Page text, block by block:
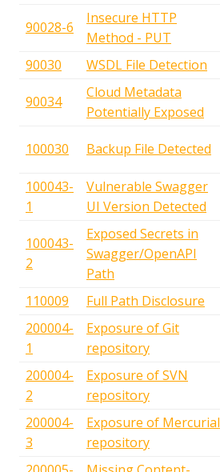
90028-6
Insecure HTTP
Method - PUT
90030 WSDL File Detection
90034
Cloud Metadata
Potentially Exposed
100030 Backup File Detected
100043-
1
Vulnerable Swagger
UI Version Detected
100043-
2
Exposed Secrets in
Swagger/OpenAPI
Path
110009 Full Path Disclosure
200004-
1
Exposure of Git
repository
200004-
2
Exposure of SVN
repository
200004-
3
Exposure of Mercurial
repository